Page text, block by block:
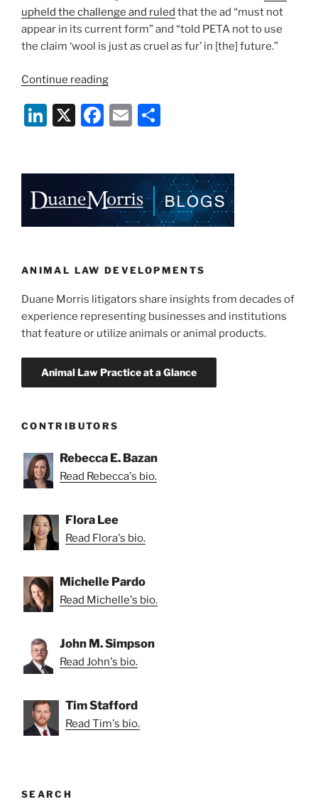
upheld the challenge and ruled that the ad “must not
appear in its current form” and “told PETA not to use
the claim ‘wool is just as cruel as fur’ in [the] future.”
Continue reading“UK
Standards
Authority
As
“Misleading”
Substantiation”
Li
dI
n
X
F
b
o
k
E
e
ANIMAL LAW DEVELOPMENTS
Duane Morris litigators share insights from decades of
experience representing businesses and institutions
that feature or utilize animals or animal products.
CONTRIBUTORS
Rebecca E. Bazan
Read Rebecca's bio.
Flora Lee
Read Flora's bio.
Michelle Pardo
Read Michelle's bio.
John M. Simpson
Read John's bio.
Tim Stafford
Read Tim's bio.
SEARCH